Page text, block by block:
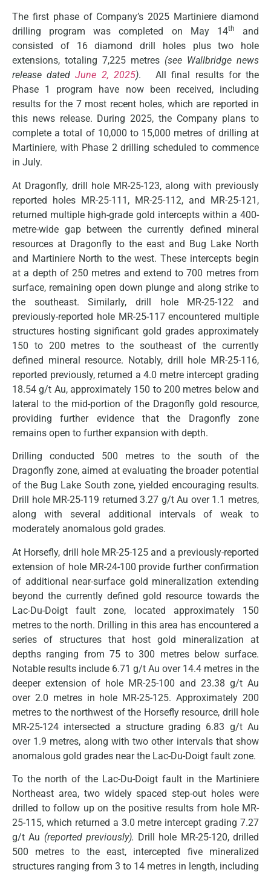
The first phase of Company’s 2025 Martiniere diamond
drilling program was completed on May 14th
and
consisted of 16 diamond drill holes plus two hole
extensions, totaling 7,225 metres (see Wallbridge news
release datedJune 2, 2025). All final results for the
Phase 1 program have now been received, including
results for the 7 most recent holes, which are reported in
this news release. During 2025, the Company plans to
complete a total of 10,000 to 15,000 metres of drilling at
Martiniere, with Phase 2 drilling scheduled to commence
in July.
At Dragonfly, drill hole MR-25-123, along with previously
reported holes MR-25-111, MR-25-112, and MR-25-121,
returned multiple high-grade gold intercepts within a 400-
metre-wide gap between the currently defined mineral
resources at Dragonfly to the east and Bug Lake North
and Martiniere North to the west. These intercepts begin
at a depth of 250 metres and extend to 700 metres from
surface, remaining open down plunge and along strike to
the southeast. Similarly, drill hole MR-25-122 and
previously-reported hole MR-25-117 encountered multiple
structures hosting significant gold grades approximately
150 to 200 metres to the southeast of the currently
defined mineral resource. Notably, drill hole MR-25-116,
reported previously, returned a 4.0 metre intercept grading
18.54 g/t Au, approximately 150 to 200 metres below and
lateral to the mid-portion of the Dragonfly gold resource,
providing further evidence that the Dragonfly zone
remains open to further expansion with depth.
Drilling conducted 500 metres to the south of the
Dragonfly zone, aimed at evaluating the broader potential
of the Bug Lake South zone, yielded encouraging results.
Drill hole MR-25-119 returned 3.27 g/t Au over 1.1 metres,
along with several additional intervals of weak to
moderately anomalous gold grades.
At Horsefly, drill hole MR-25-125 and a previously-reported
extension of hole MR-24-100 provide further confirmation
of additional near-surface gold mineralization extending
beyond the currently defined gold resource towards the
Lac-Du-Doigt fault zone, located approximately 150
metres to the north. Drilling in this area has encountered a
series of structures that host gold mineralization at
depths ranging from 75 to 300 metres below surface.
Notable results include 6.71 g/t Au over 14.4 metres in the
deeper extension of hole MR-25-100 and 23.38 g/t Au
over 2.0 metres in hole MR-25-125. Approximately 200
metres to the northwest of the Horsefly resource, drill hole
MR-25-124 intersected a structure grading 6.83 g/t Au
over 1.9 metres, along with two other intervals that show
anomalous gold grades near the Lac-Du-Doigt fault zone.
To the north of the Lac-Du-Doigt fault in the Martiniere
Northeast area, two widely spaced step-out holes were
drilled to follow up on the positive results from hole MR-
25-115, which returned a 3.0 metre intercept grading 7.27
g/t Au (reported previously). Drill hole MR-25-120, drilled
500 metres to the east, intercepted five mineralized
structures ranging from 3 to 14 metres in length, including